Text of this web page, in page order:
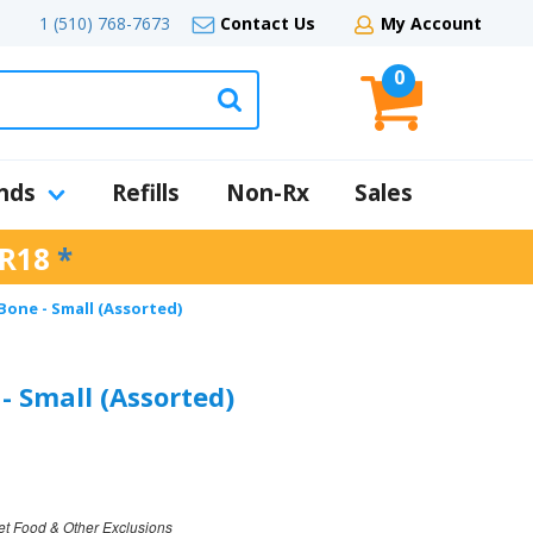
1 (510) 768-7673 Contact Us My Account
0
Refills Non-Rx Sales
*
- Small (Assorted)
Small (Assorted)
Food & Other Exclusions